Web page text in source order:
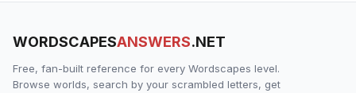
WORDSCAPESANSWERS.NET
Free, fan-built reference for every Wordscapes level.
Browse worlds, search by your scrambled letters, get